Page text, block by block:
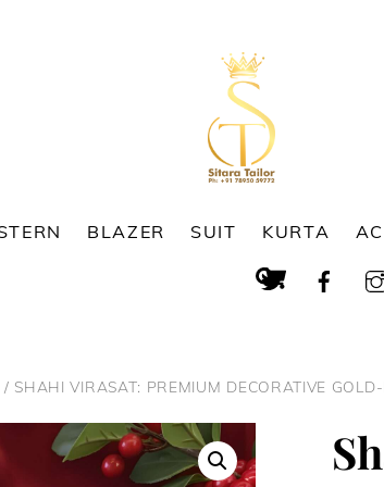
Cart
Search
BLAZER SUIT KURTA
/ SHAHI VIRASAT: PREMIUM DECORATIVE